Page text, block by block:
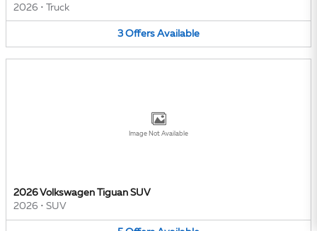
2026 • Truck
3 Offers Available
Image Not Available
2026 Volkswagen Tiguan SUV
2026 • SUV